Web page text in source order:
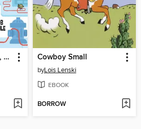
Hugo and the Really, Really, Really Long String Cowboy Small
byLois Lenski
EBOOK
BORROW